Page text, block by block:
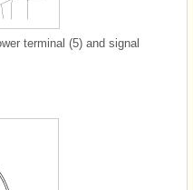
terminal (5) and signal